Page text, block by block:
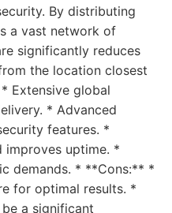
By distributing
a vast network of
significantly reduces
the location closest
Extensive global
* Advanced
features. *
improves uptime. *
demands. * **Cons:** *
for optimal results. *
a significant